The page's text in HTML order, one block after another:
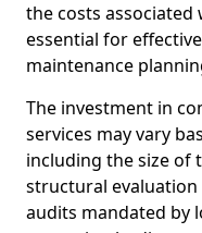
the costs associated
essential for
maintenance
The investment in
services may vary
including the size of
structural
audits mandated by